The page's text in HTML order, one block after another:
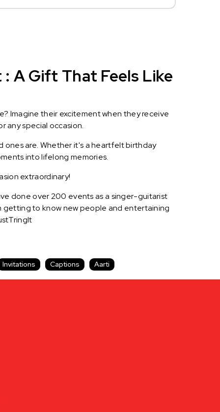
A Gift That Feels Like
Imagine their excitement when they receive
any special occasion.
ones are. Whether it's a heartfelt birthday
into lifelong memories.
extraordinary!
done over 200 events as a singer-guitarist
getting to know new people and entertaining
Invitations Captions Aarti